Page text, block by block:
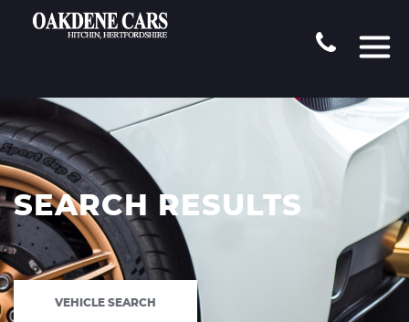
SEARCH RESULTS
VEHICLE SEARCH